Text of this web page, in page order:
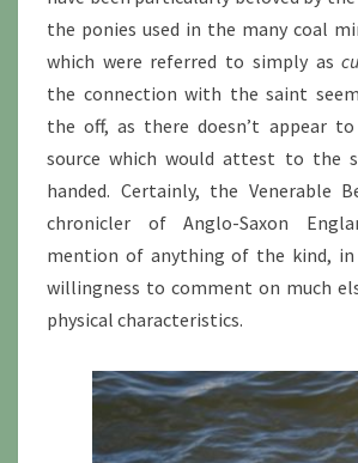
the ponies used in the many coal
which were referred to simply as
the connection with the saint
the off, as there doesn’t appear
source which would attest to the
handed. Certainly, the Venerable
chronicler of Anglo-Saxon
mention of anything of the kind,
willingness to comment on much
physical characteristics.